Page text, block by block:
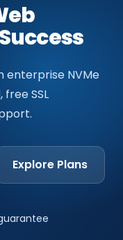
enterprise NVMe
SSL
Explore Plans